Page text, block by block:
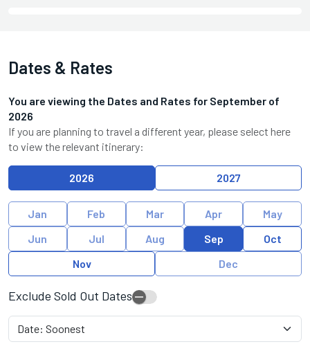
Dates & Rates
You are viewing the Dates and Rates for September of
2026
If you are planning to travel a different year, please select here
to view the relevant itinerary:
2026 2027
Jan Feb Mar Apr
May
Jun
Jul Aug Sep
Oct
Nov
Dec
Exclude Sold Out Dates